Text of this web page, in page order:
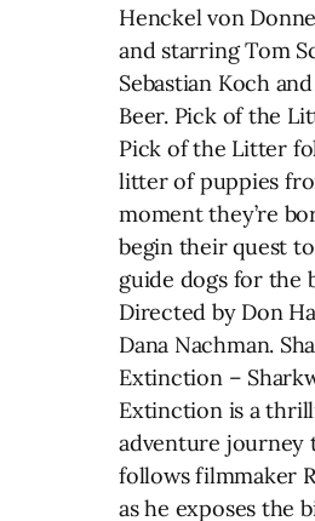
Henckel von
and starring Tom
Sebastian Koch
Beer. Pick of the
Pick of the Litter
litter of puppies
moment they’re
begin their quest
guide dogs for the
Directed by Don
Dana Nachman.
Extinction –
Extinction is a
adventure journey
follows filmmaker
as he exposes the